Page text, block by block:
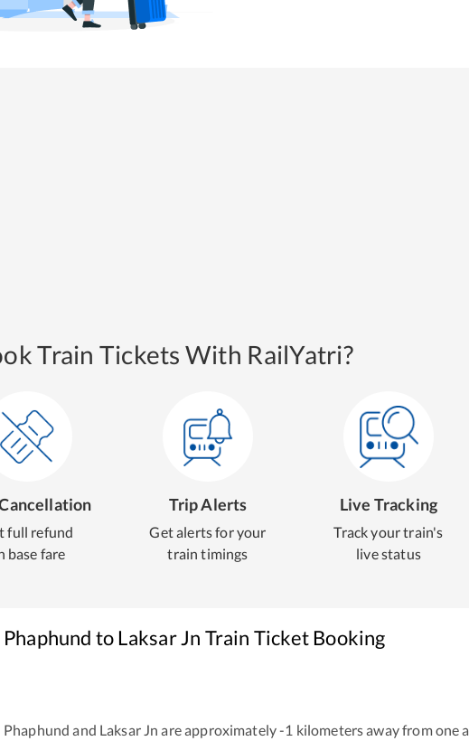
Train Tickets With RailYatri?
full refund
base fare
Trip Alerts
Get alerts for your
train timings
Live Tracking
Track your train's
live status
Phaphund toLaksar Jn Train Ticket Booking
Phaphund and Laksar Jn are approximately-1 kilometers away from one